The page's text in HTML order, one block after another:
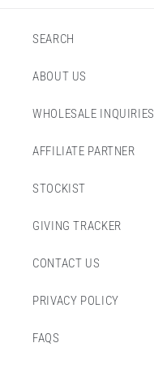
SEARCH
ABOUT US
WHOLESALE INQUIRIES
AFFILIATE PARTNER
STOCKIST
GIVING TRACKER
CONTACT US
PRIVACY POLICY
FAQS